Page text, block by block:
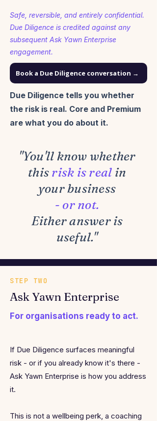
Safe, reversible, and entirely confidential.
Due Diligence is credited against any
subsequent Ask Yawn Enterprise
engagement.
Book a Due Diligence conversation →
Due Diligence tells you whether
the risk is real. Core and Premium
are what you do about it.
"You'll know whether
this risk is real in
your business
- or not.
Either answer is
useful."
STEP TWO
Ask Yawn Enterprise
For organisations ready to act.
If Due Diligence surfaces meaningful
risk - or if you already know it's there -
Ask Yawn Enterprise is how you address
it.
This is not a wellbeing perk, a coaching